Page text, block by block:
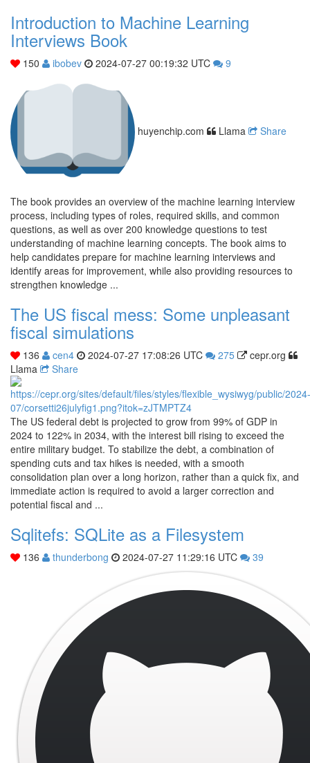
Introduction to Machine Learning
Interviews Book
150 ibobev 2024-07-27 00:19:32 UTC 9
huyenchip.com Llama Share
The book provides an overview of the machine learning interview
process, including types of roles, required skills, and common
questions, as well as over 200 knowledge questions to test
understanding of machine learning concepts. The book aims to
help candidates prepare for machine learning interviews and
identify areas for improvement, while also providing resources to
strengthen knowledge ...
The US fiscal mess: Some unpleasant
fiscal simulations
136 cen4 2024-07-27 17:08:26 UTC 275
cepr.org
Llama
Share
The US federal debt is projected to grow from 99% of GDP in
2024 to 122% in 2034, with the interest bill rising to exceed the
entire military budget. To stabilize the debt, a combination of
spending cuts and tax hikes is needed, with a smooth
consolidation plan over a long horizon, rather than a quick fix, and
immediate action is required to avoid a larger correction and
potential fiscal and ...
Sqlitefs: SQLite as a Filesystem
136 thunderbong 2024-07-27 11:29:16 UTC 39